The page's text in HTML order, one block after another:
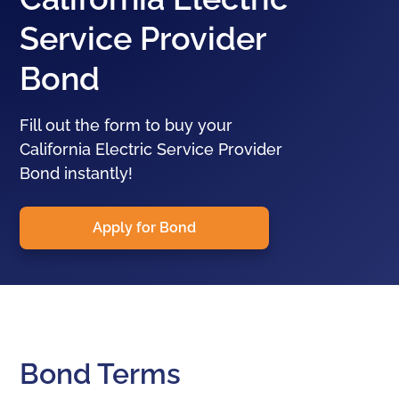
Service Provider
Bond
Fill out the form to buy your
California Electric Service Provider
Bond instantly!
Apply for Bond
Bond Terms